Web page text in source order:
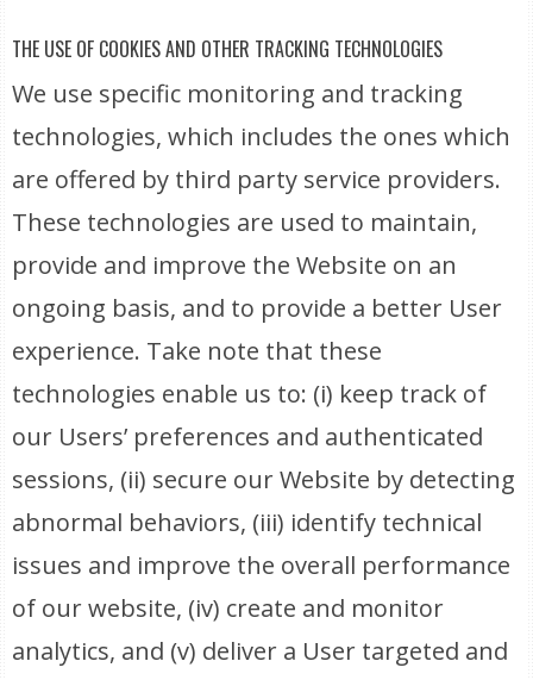
THE USE OF COOKIES AND OTHER TRACKING TECHNOLOGIES
We use specific monitoring and tracking
technologies, which includes the ones which
are offered by third party service providers.
These technologies are used to maintain,
provide and improve the Website on an
ongoing basis, and to provide a better User
experience. Take note that these
technologies enable us to: (i) keep track of
our Users’ preferences and authenticated
sessions, (ii) secure our Website by detecting
abnormal behaviors, (iii) identify technical
issues and improve the overall performance
of our website, (iv) create and monitor
analytics, and (v) deliver a User targeted and